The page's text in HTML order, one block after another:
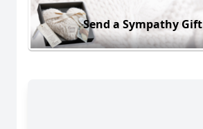
Send a Sympathy Gift